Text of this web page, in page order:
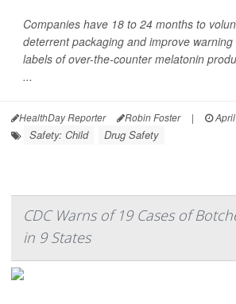
Companies have 18 to 24 months to
deterrent packaging and improve
labels of over-the-counter melatonin
...
HealthDay Reporter Robin Foster | April
Safety: Child Drug Safety
CDC Warns of 19 Cases of
in 9 States